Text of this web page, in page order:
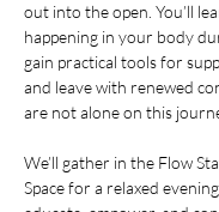
out into the open. You’ll
happening in your body
gain practical tools for
and leave with renewed
are not alone on this
We’ll gather in the Flow
Space for a relaxed